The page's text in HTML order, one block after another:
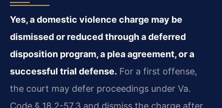
Yes, a domestic violence charge may be
dismissed or reduced through a deferred
disposition program, a plea agreement, or a
successful trial defense. For a first offense,
the court may defer proceedings under Va.
Code § 18.2-57.3 and dismiss the charge after